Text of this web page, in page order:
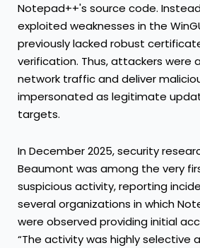
Notepad++'s source code.
exploited weaknesses in the
previously lacked robust
verification. Thus, attackers were
network traffic and deliver
impersonated as legitimate
targets.
In December 2025, security
Beaumont was among the very
suspicious activity, reporting
several organizations in which
were observed providing initial
“The activity was highly selective